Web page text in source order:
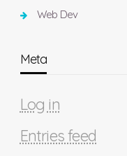
Web Dev
Meta
Log in
Entries feed